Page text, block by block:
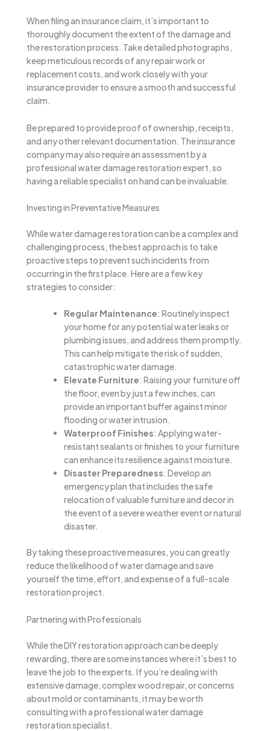
When filing an insurance claim, it’s important to
thoroughly document the extent of the damage and
the restoration process. Take detailed photographs,
keep meticulous records of any repair work or
replacement costs, and work closely with your
insurance provider to ensure a smooth and successful
claim.
Be prepared to provide proof of ownership, receipts,
and any other relevant documentation. The insurance
company may also require an assessment by a
professional water damage restoration expert, so
having a reliable specialist on hand can be invaluable.
Investing in Preventative Measures
While water damage restoration can be a complex and
challenging process, the best approach is to take
proactive steps to prevent such incidents from
occurring in the first place. Here are a few key
strategies to consider:
Regular Maintenance: Routinely inspect
your home for any potential water leaks or
plumbing issues, and address them promptly.
This can help mitigate the risk of sudden,
catastrophic water damage.
Elevate Furniture: Raising your furniture off
the floor, even by just a few inches, can
provide an important buffer against minor
flooding or water intrusion.
Waterproof Finishes: Applying water-
resistant sealants or finishes to your furniture
can enhance its resilience against moisture.
Disaster Preparedness: Develop an
emergency plan that includes the safe
relocation of valuable furniture and decor in
the event of a severe weather event or natural
disaster.
By taking these proactive measures, you can greatly
reduce the likelihood of water damage and save
yourself the time, effort, and expense of a full-scale
restoration project.
Partnering with Professionals
While the DIY restoration approach can be deeply
rewarding, there are some instances where it’s best to
leave the job to the experts. If you’re dealing with
extensive damage, complex wood repair, or concerns
about mold or contaminants, it may be worth
consulting with a professional water damage
restoration specialist.